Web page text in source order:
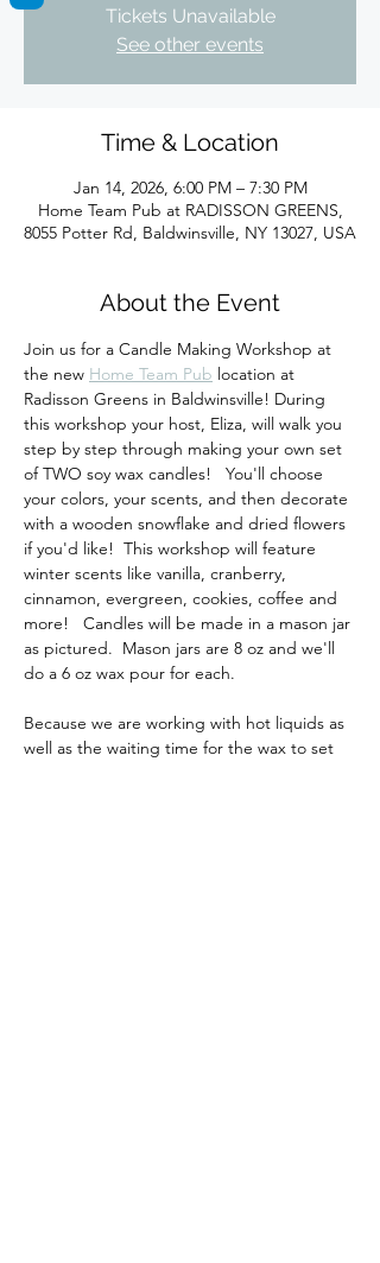
Tickets Unavailable
See other events
Time & Location
Jan 14, 2026, 6:00 PM – 7:30 PM
Home Team Pub at RADISSON GREENS,
8055 Potter Rd, Baldwinsville, NY 13027, USA
About the Event
Join us for a Candle Making Workshop at
the new Home Team Pub location at
Radisson Greens in Baldwinsville! During
this workshop your host, Eliza, will walk you
step by step through making your own set
of TWO soy wax candles!   You'll choose
your colors, your scents, and then decorate
with a wooden snowflake and dried flowers
if you'd like!  This workshop will feature
winter scents like vanilla, cranberry,
cinnamon, evergreen, cookies, coffee and
more!   Candles will be made in a mason jar
as pictured.  Mason jars are 8 oz and we'll
do a 6 oz wax pour for each.
Because we are working with hot liquids as
well as the waiting time for the wax to set